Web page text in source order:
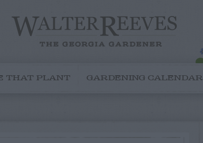
THAT PLANT GARDENING CALENDAR